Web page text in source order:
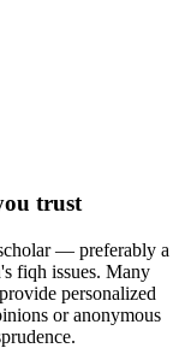
trust
— preferably a
fiqh issues. Many
personalized
or anonymous